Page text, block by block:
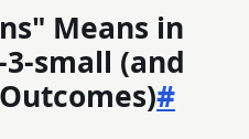
Means in
small (and
#